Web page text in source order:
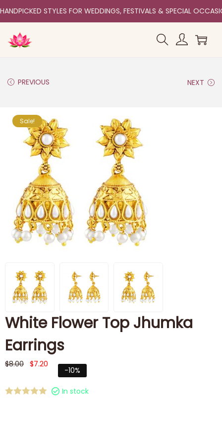
HANDPICKED STYLES FOR WEDDINGS, FESTIVALS & SPECIAL
PREVIOUS NEXT
Sale!
White Flower Top Jhumka
Earrings
$8.00 $7.20
-10%
In stock